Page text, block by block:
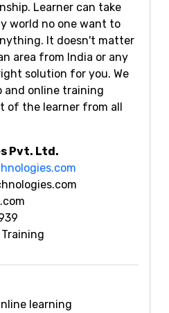
Learner can take
world no one want to
It doesn't matter
area from India or any
solution for you. We
and online training
of the learner from all
Pvt. Ltd.
learning